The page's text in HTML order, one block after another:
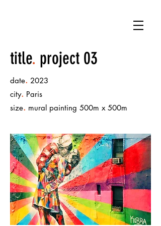
title. project 03
date. 2023
city. Paris
size. mural painting 500m x 500m